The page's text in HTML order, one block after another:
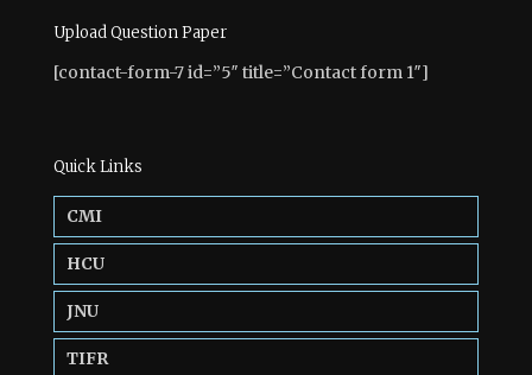
Upload Question Paper
[contact-form-7 id=”5″ title=”Contact form 1″]
Quick Links
CMI
HCU
JNU
TIFR